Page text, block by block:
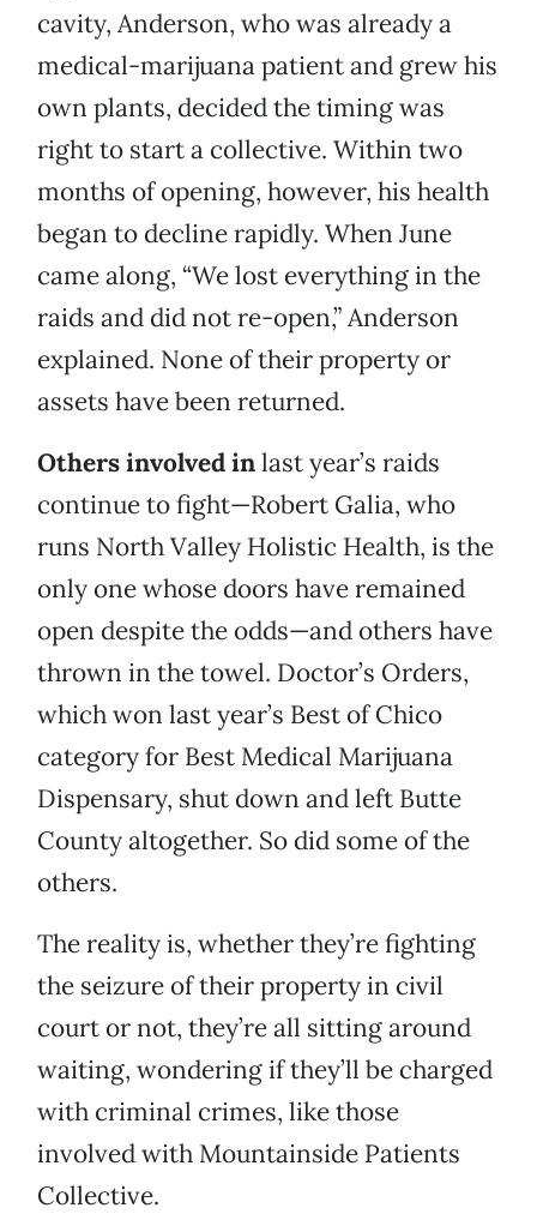
cavity, Anderson, who was already a
medical-marijuana patient and grew his
own plants, decided the timing was
right to start a collective. Within two
months of opening, however, his health
began to decline rapidly. When June
came along, “We lost everything in the
raids and did not re-open,” Anderson
explained. None of their property or
assets have been returned.
Others involved inlast year’s raids
continue to fight—Robert Galia, who
runs North Valley Holistic Health, is the
only one whose doors have remained
open despite the odds—and others have
thrown in the towel. Doctor’s Orders,
which won last year’s Best of Chico
category for Best Medical Marijuana
Dispensary, shut down and left Butte
County altogether. So did some of the
others.
The reality is, whether they’re fighting
the seizure of their property in civil
court or not, they’re all sitting around
waiting, wondering if they’ll be charged
with criminal crimes, like those
involved with Mountainside Patients
Collective.